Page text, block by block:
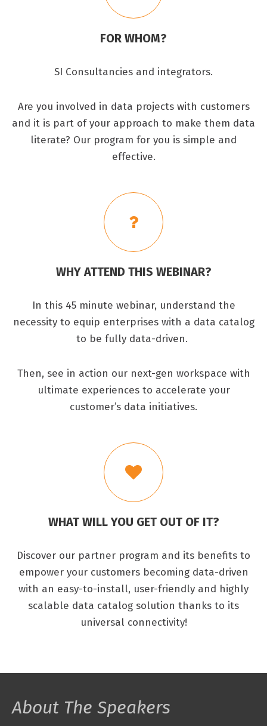
FOR WHOM?
SI Consultancies and integrators.
Are you involved in data projects with customers
and it is part of your approach to make them data
literate? Our program for you is simple and
effective.
WHY ATTEND THIS WEBINAR?
In this 45 minute webinar, understand the
necessity to equip enterprises with a data catalog
to be fully data-driven.
Then, see in action our next-gen workspace with
ultimate experiences to accelerate your
customer’s data initiatives.
WHAT WILL YOU GET OUT OF IT?
Discover our partner program and its benefits to
empower your customers becoming data-driven
with an easy-to-install, user-friendly and highly
scalable data catalog solution thanks to its
universal connectivity!
About The Speakers